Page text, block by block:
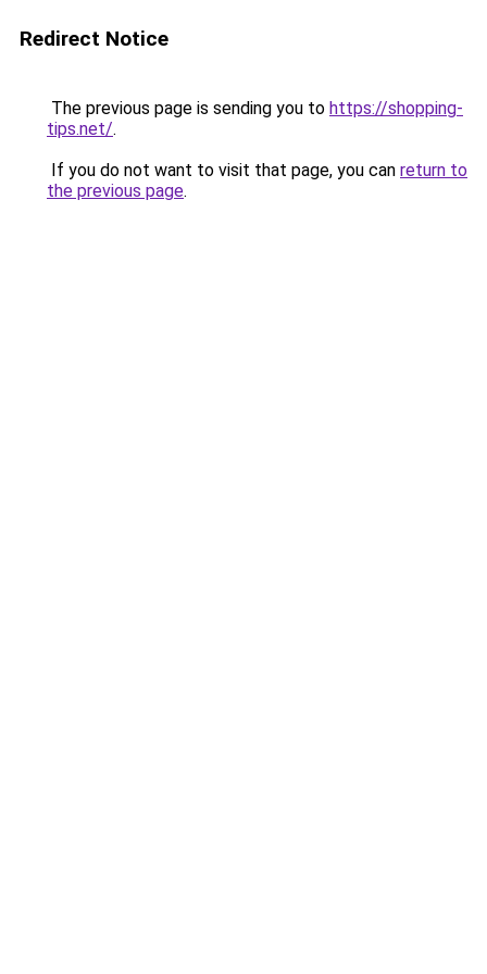
Redirect Notice
The previous page is sending you to https://shopping-
tips.net/.
If you do not want to visit that page, you can return to
the previous page.